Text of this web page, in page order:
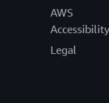
AWS
Accessibility
Legal